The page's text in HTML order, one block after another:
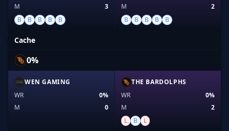
M
3
B
B B B B
M
2
B
B B B B
Cache
0%
WEN GAMING
WR
0%
M
0
THE BARDOLPHS
WR
0%
M
2
L
B L